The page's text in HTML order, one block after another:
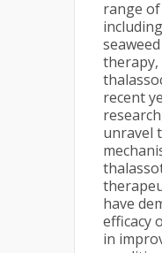
range
therapy,
recent
unravel
have
efficacy
in